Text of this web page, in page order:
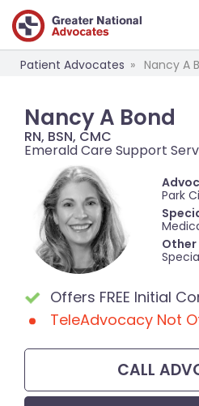
Patient Advocates Nancy A
Nancy A Bond
RN, BSN, CMC
Emerald Care Support
Park
Other
Offers FREE Initial
TeleAdvocacy Not
CALL